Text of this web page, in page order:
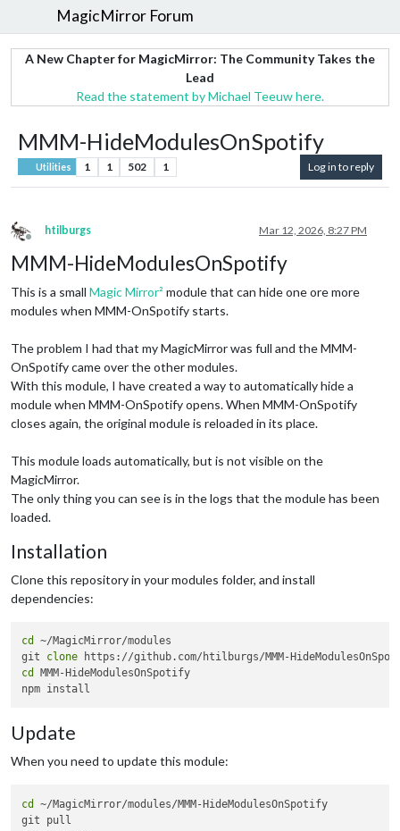
MagicMirror Forum
A New Chapter for MagicMirror: The Community Takes the
Lead
Read the statement by Michael Teeuw here.
MMM-HideModulesOnSpotify
Utilities 1 1 502 1 Log in to reply
Offline
htilburgs Mar 12, 2026, 8:27 PM
MMM-HideModulesOnSpotify
This is a small Magic Mirror² module that can hide one ore more
modules when MMM-OnSpotify starts.
The problem I had that my MagicMirror was full and the MMM-
OnSpotify came over the other modules.
With this module, I have created a way to automatically hide a
module when MMM-OnSpotify opens. When MMM-OnSpotify
closes again, the original module is reloaded in its place.
This module loads automatically, but is not visible on the
MagicMirror.
The only thing you can see is in the logs that the module has been
loaded.
Installation
Clone this repository in your modules folder, and install
dependencies:
cd
~/MagicMirror/modules
git clone
cd
MMM-HideModulesOnSpotify
Update
When you need to update this module:
cd
~/MagicMirror/modules/MMM-HideModulesOnSpotify
git pull